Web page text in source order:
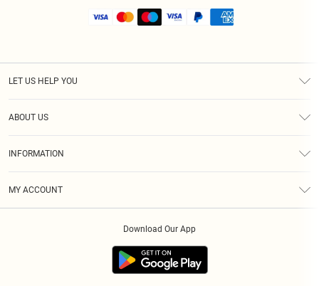
LET US HELP YOU
ABOUT US
INFORMATION
MY ACCOUNT
Download Our App